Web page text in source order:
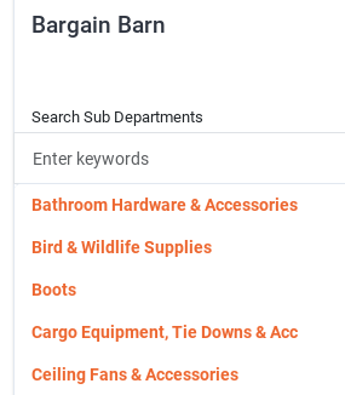
Fuel Cans, Fluid Containers & Accessories
Ignition & Engine Parts
Interior Auto Storage & Accessories
Jacks, Ramps & Stands
Lights, Lamps & Fuses
Mirrors & Reflectors
Repair & Maintenance Supplies
Safety Products
Bargain Barn
Search Sub Departments
Bathroom Hardware & Accessories
Bird & Wildlife Supplies
Boots
Cargo Equipment, Tie Downs & Acc
Ceiling Fans & Accessories